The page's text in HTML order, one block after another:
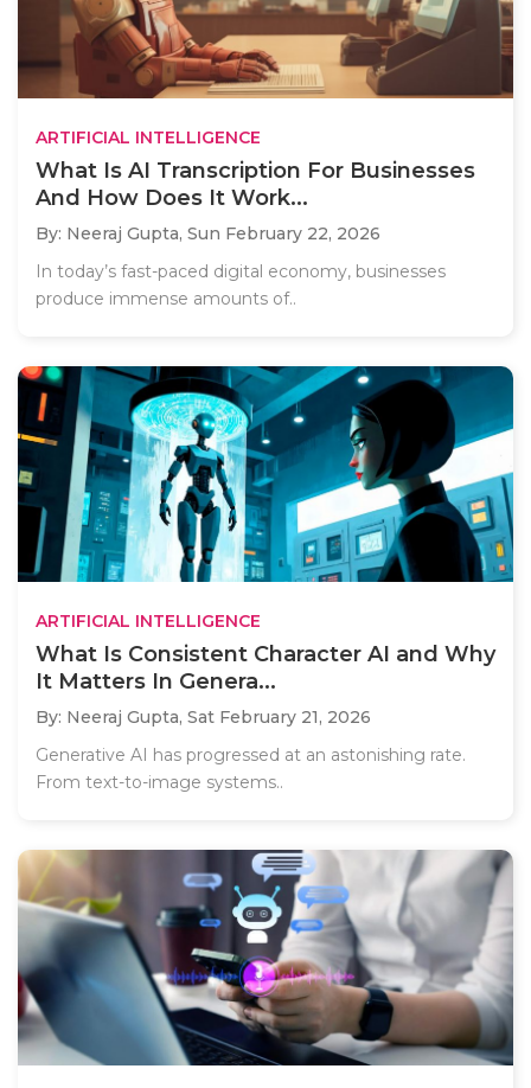
ARTIFICIAL INTELLIGENCE
What Is AI Transcription For Businesses
And How Does It Work...
By: Neeraj Gupta, Sun February 22, 2026
In today’s fast-paced digital economy, businesses
produce immense amounts of..
ARTIFICIAL INTELLIGENCE
What Is Consistent Character AI and Why
It Matters In Genera...
By: Neeraj Gupta, Sat February 21, 2026
Generative AI has progressed at an astonishing rate.
From text-to-image systems..